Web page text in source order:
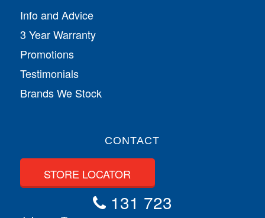
Info and Advice
3 Year Warranty
Promotions
Testimonials
Brands We Stock
CONTACT
STORE LOCATOR
131 723